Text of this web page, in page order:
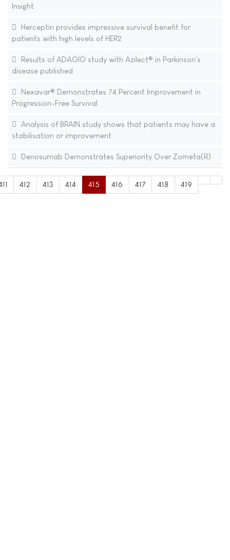
Insight
Herceptin provides impressive survival benefit for
patients with high levels of HER2
Results of ADAGIO study with Azilect® in Parkinson's
disease published
Nexavar® Demonstrates 74 Percent Improvement in
Progression-Free Survival
Analysis of BRAIN study shows that patients may have a
stabilisation or improvement
Denosumab Demonstrates Superiority Over Zometa(R)
412 413 414 415 416 417 418 419